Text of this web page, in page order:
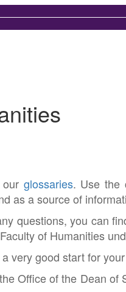
glossaries. Use the contents of this page for initial
as a source of
questions, you can
of Humanities
very good start for
Office of the Dean of